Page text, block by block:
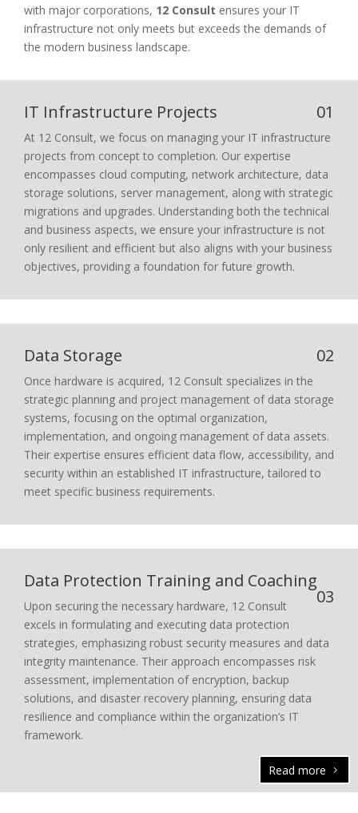
with major corporations, 12 Consult ensures your IT
infrastructure not only meets but exceeds the demands of
the modern business landscape.
IT Infrastructure Projects 01
At 12 Consult, we focus on managing your IT infrastructure
projects from concept to completion. Our expertise
encompasses cloud computing, network architecture, data
storage solutions, server management, along with strategic
migrations and upgrades. Understanding both the technical
and business aspects, we ensure your infrastructure is not
only resilient and efficient but also aligns with your business
objectives, providing a foundation for future growth.
Data Storage 02
Once hardware is acquired, 12 Consult specializes in the
strategic planning and project management of data storage
systems, focusing on the optimal organization,
implementation, and ongoing management of data assets.
Their expertise ensures efficient data flow, accessibility, and
security within an established IT infrastructure, tailored to
meet specific business requirements.
Data Protection Training and Coaching
03
Upon securing the necessary hardware, 12 Consult
excels in formulating and executing data protection
strategies, emphasizing robust security measures and data
integrity maintenance. Their approach encompasses risk
assessment, implementation of encryption, backup
solutions, and disaster recovery planning, ensuring data
resilience and compliance within the organization’s IT
framework.
Read more